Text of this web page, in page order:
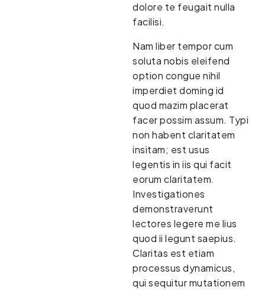
dolore te feugait nulla
facilisi.
Nam liber tempor cum
soluta nobis eleifend
option congue nihil
imperdiet doming id
quod mazim placerat
facer possim assum. Typi
non habent claritatem
insitam; est usus
legentis in iis qui facit
eorum claritatem.
Investigationes
demonstraverunt
lectores legere me lius
quod ii legunt saepius.
Claritas est etiam
processus dynamicus,
qui sequitur mutationem